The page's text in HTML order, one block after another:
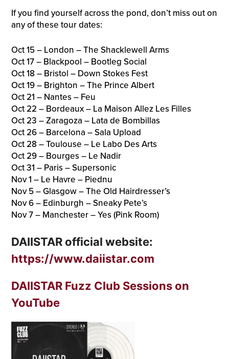
If you find yourself across the pond, don’t miss out on
any of these tour dates:
Oct 15 – London – The Shacklewell Arms
Oct 17 – Blackpool – Bootleg Social
Oct 18 – Bristol – Down Stokes Fest
Oct 19 – Brighton – The Prince Albert
Oct 21 – Nantes – Feu
Oct 22 – Bordeaux – La Maison Allez Les Filles
Oct 23 – Zaragoza – Lata de Bombillas
Oct 26 – Barcelona – Sala Upload
Oct 28 – Toulouse – Le Labo Des Arts
Oct 29 – Bourges – Le Nadir
Oct 31 – Paris – Supersonic
Nov 1 – Le Havre – Piednu
Nov 5 – Glasgow – The Old Hairdresser’s
Nov 6 – Edinburgh – Sneaky Pete’s
Nov 7 – Manchester – Yes (Pink Room)
DAIISTAR official website:
https://www.daiistar.com
DAIISTAR Fuzz Club Sessions on
YouTube